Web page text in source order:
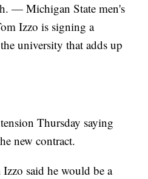
— Michigan State men's
Izzo is signing a
university that adds up
Thursday saying
new contract.
Izzo said he would be a